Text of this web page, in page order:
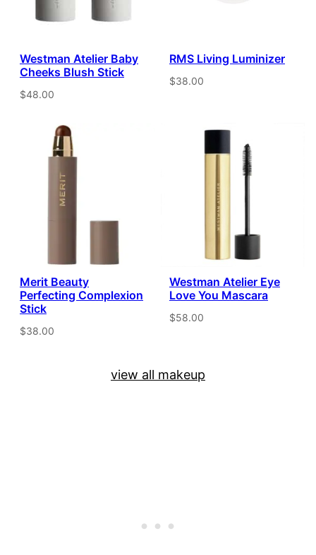
Westman Atelier Baby
Cheeks Blush Stick
$48.00
RMS Living Luminizer
$38.00
Merit Beauty
Perfecting Complexion
Stick
$38.00
Westman Atelier Eye
Love You Mascara
$58.00
view all makeup